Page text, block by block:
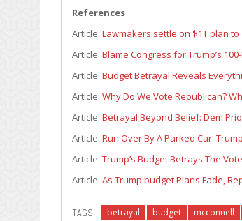
References
Article: Lawmakers settle on $1T plan to
Article: Blame Congress for Trump’s
Article: Budget Betrayal Reveals
Article: Why Do We Vote Republican?
Article: Betrayal Beyond Belief: Dem
Article: Run Over By A Parked Car:
Article: Trump’s Budget Betrays The
Article: As Trump budget Plans Fade,
TAGS: betrayal budget mcconnell